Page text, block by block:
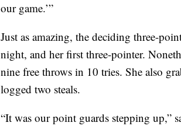
our game.’”
Just as amazing, the deciding three-
night, and her first three-pointer.
nine free throws in 10 tries. She also
logged two steals.
“It was our point guards stepping up,”